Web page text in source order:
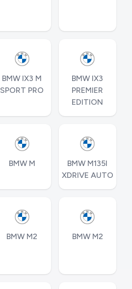
BMW IX3 M
SPORT PRO
BMW IX3
PREMIER
EDITION
BMW M
BMW M135I
XDRIVE AUTO
BMW M2 BMW M2